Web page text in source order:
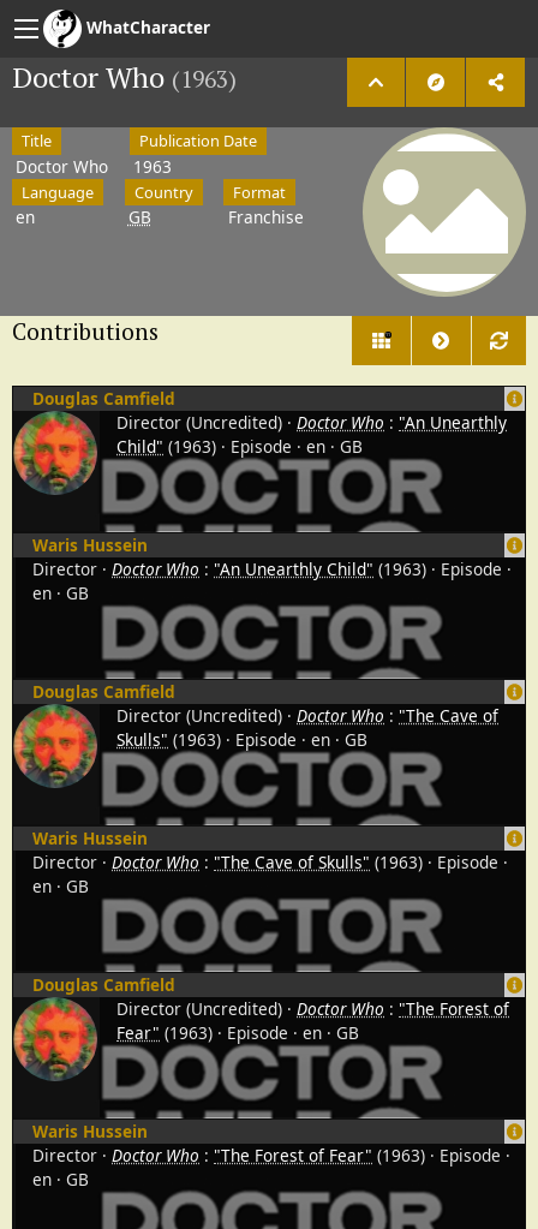
WhatCharacter
Doctor Who (1963)
Title
Doctor Who
Publication Date
1963
Language
en
Country
GB
Format
Franchise
11
Contributions
Douglas Camfield
Director (Uncredited)
Doctor Who : "An Unearthly
Child" (1963) Episode en GB
Waris Hussein
Director
Doctor Who : "An Unearthly Child" (1963)
Episode
en
GB
Douglas Camfield
Director (Uncredited)
Doctor Who : "The Cave of
Skulls" (1963) Episode en GB
Waris Hussein
Director
Doctor Who : "The Cave of Skulls" (1963)
Episode
en
GB
Douglas Camfield
Director (Uncredited)
Doctor Who : "The Forest of
Fear" (1963) Episode en GB
Waris Hussein
Director
Doctor Who : "The Forest of Fear" (1963)
Episode
en
GB